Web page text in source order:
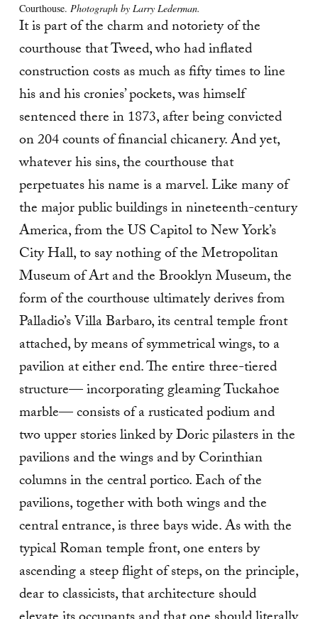
Courthouse. Photograph by Larry Lederman.
It is part of the charm and notoriety of the
courthouse that Tweed, who had inflated
construction costs as much as fifty times to line
his and his cronies’ pockets, was himself
sentenced there in 1873, after being convicted
on 204 counts of financial chicanery. And yet,
whatever his sins, the courthouse that
perpetuates his name is a marvel. Like many of
the major public buildings in nineteenth-century
America, from the US Capitol to New York’s
City Hall, to say nothing of the Metropolitan
Museum of Art and the Brooklyn Museum, the
form of the courthouse ultimately derives from
Palladio’s Villa Barbaro, its central temple front
attached, by means of symmetrical wings, to a
pavilion at either end. The entire three-tiered
structure— incorporating gleaming Tuckahoe
marble— consists of a rusticated podium and
two upper stories linked by Doric pilasters in the
pavilions and the wings and by Corinthian
columns in the central portico. Each of the
pavilions, together with both wings and the
central entrance, is three bays wide. As with the
typical Roman temple front, one enters by
ascending a steep flight of steps, on the principle,
dear to classicists, that architecture should